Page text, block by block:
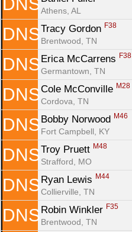
DNS Athens, AL
DNS Tracy Gordon F38
Brentwood, TN
DNS Erica McCarrens F38
Germantown, TN
DNS Cole McConville M28
Cordova, TN
DNS Bobby Norwood M46
Fort Campbell, KY
DNS Troy Pruett M48
Strafford, MO
DNS Ryan Lewis M44
Collierville, TN
DNS Robin Winkler F35
Brentwood, TN